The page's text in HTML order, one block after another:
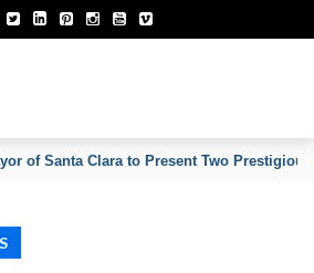
of Santa Clara to Present Two